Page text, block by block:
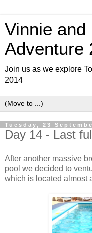
Vinnie and
Adventure
Join us as we explore
2014
Tuesday, 23
Day 14 - Last
After another massive
pool we decided to
which is located almost